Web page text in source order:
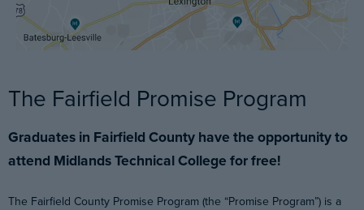
The Fairfield Promise Program
Graduates in Fairfield County have the opportunity to
attend Midlands Technical College for free!
The Fairfield County Promise Program (the “Promise Program”) is a